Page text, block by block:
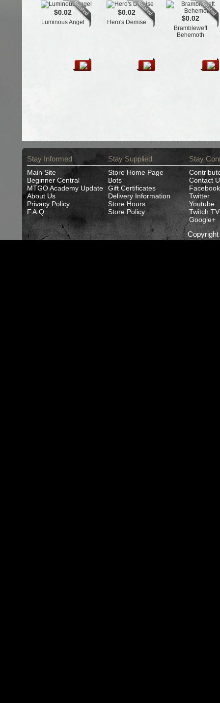
$0.02
Luminous Angel
$0.02
Hero's Demise $0.02
Brambleweft
Behemoth
Stay Informed
Main Site
Beginner Central
MTGO Academy Update
About Us
Privacy Policy
F.A.Q.
Stay Supplied
Store Home Page
Bots
Gift Certificates
Delivery Information
Store Hours
Store Policy
Stay
Contact
Facebook
Twitter
Youtube
Twitch TV
Google+